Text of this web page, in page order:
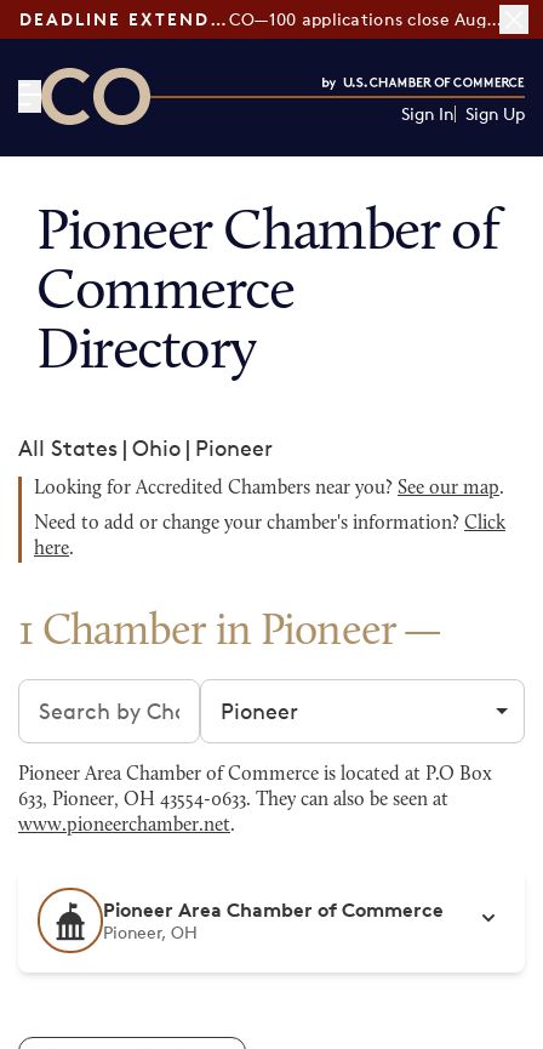
DEADLINE EXTENDED: CO—100 applications close August 7
Sign In Sign Up
Pioneer Chamber of
Commerce
Directory
All States | Ohio | Pioneer
Looking for Accredited Chambers near you? See our map.
Need to add or change your chamber's information? Click
here.
1 Chamber in Pioneer
Search chambers Filter by city
Pioneer Area Chamber of Commerce is located at P.O Box
633, Pioneer, OH 43554-0633. They can also be seen at
www.pioneerchamber.net.
Pioneer Area Chamber of Commerce
Pioneer, OH